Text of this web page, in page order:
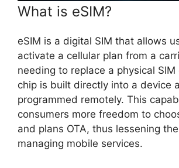
What is eSIM?
eSIM is a digital SIM that allows
activate a cellular plan from a
needing to replace a physical SIM
chip is built directly into a device
programmed remotely. This
consumers more freedom to
and plans OTA, thus lessening
managing mobile services.